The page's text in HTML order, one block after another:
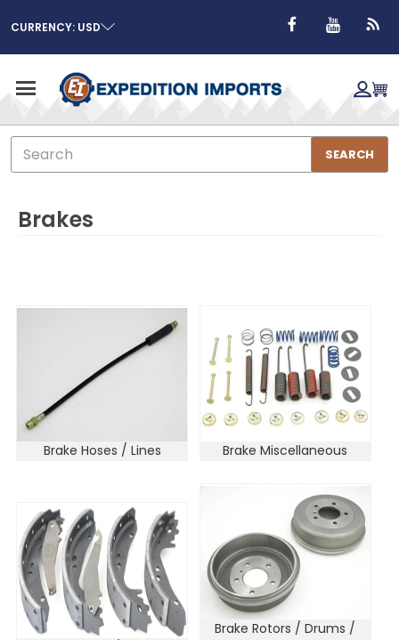
CURRENCY: USD
Search
SEARCH
Brakes
Brake Hoses / Lines Brake Miscellaneous
Brake Rotors / Drums /